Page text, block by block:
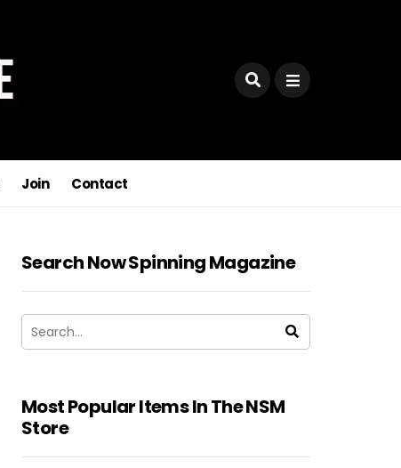
Join Contact
Search Now Spinning Magazine
Most Popular Items In The NSM
Store